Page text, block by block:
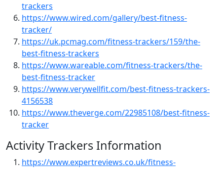
trackers
https://www.wired.com/gallery/best-fitness-
tracker/
https://uk.pcmag.com/fitness-trackers/159/the-
best-fitness-trackers
https://www.wareable.com/fitness-trackers/the-
best-fitness-tracker
https://www.verywellfit.com/best-fitness-trackers-
4156538
https://www.theverge.com/22985108/best-fitness-
tracker
Activity Trackers Information
https://www.expertreviews.co.uk/fitness-